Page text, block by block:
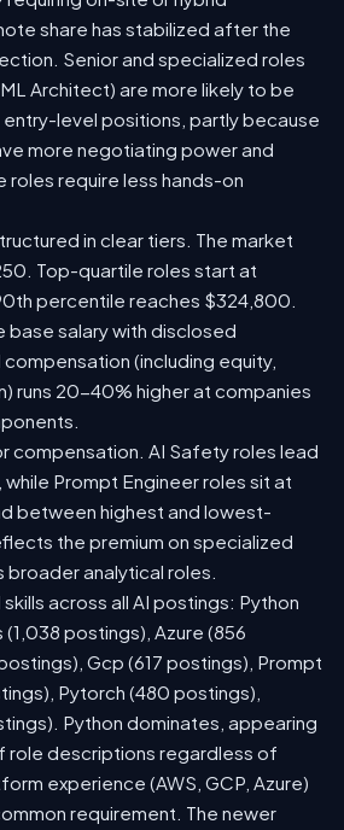
share has stabilized after the
Senior and specialized roles
Architect) are more likely to be
level positions, partly because
more negotiating power and
require less hands-on
in clear tiers. The market
Top-quartile roles start at
percentile reaches $324,800.
base salary with disclosed
(including equity,
runs 20-40% higher at companies
compensation. AI Safety roles lead
Prompt Engineer roles sit at
between highest and lowest-
the premium on specialized
broader analytical roles.
across all AI postings: Python
(1,038 postings), Azure (856
Gcp (617 postings), Prompt
Pytorch (480 postings),
Python dominates, appearing
role descriptions regardless of
experience (AWS, GCP, Azure)
requirement. The newer